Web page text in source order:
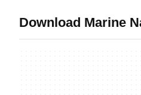
Download Marine